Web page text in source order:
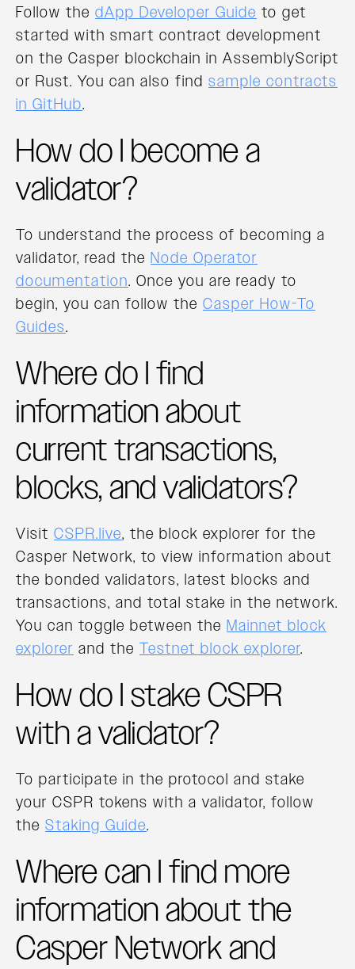
Follow the dApp Developer Guide to get
started with smart contract development
on the Casper blockchain in AssemblyScript
or Rust. You can also find sample contracts
in GitHub.
How do I become a
validator?
To understand the process of becoming a
validator, read the Node Operator
documentation. Once you are ready to
begin, you can follow the Casper How-To
Guides.
Where do I find
information about
current transactions,
blocks, and validators?
Visit CSPR.live, the block explorer for the
Casper Network, to view information about
the bonded validators, latest blocks and
transactions, and total stake in the network.
You can toggle between the Mainnet block
explorer and the Testnet block explorer.
How do I stake CSPR
with a validator?
To participate in the protocol and stake
your CSPR tokens with a validator, follow
the Staking Guide.
Where can I find more
information about the
Casper Network and